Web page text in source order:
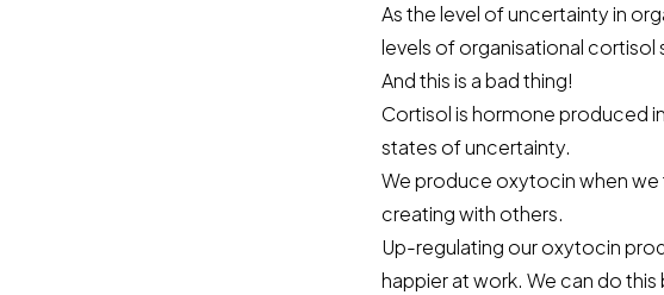
As the level of uncertainty in
levels of organisational cortisol
And this is a bad thing!
Cortisol is hormone produced
states of uncertainty.
We produce oxytocin when
creating with others.
Up-regulating our oxytocin
happier at work. We can do